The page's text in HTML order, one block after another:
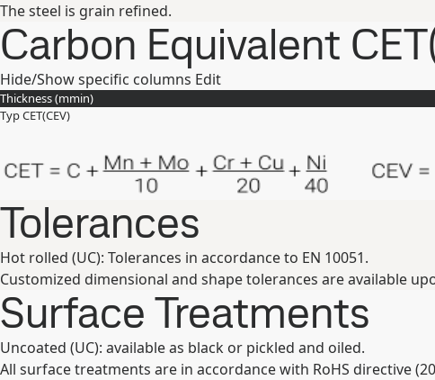
The steel is grain refined.
Carbon Equivalent
Hide/Show specific columns Edit
Thickness (mmin)
Typ CET(CEV)
Tolerances
Hot rolled (UC): Tolerances in accordance to EN 10051.
Customized dimensional and shape tolerances are available
Surface Treatments
Uncoated (UC): available as black or pickled and oiled.
All surface treatments are in accordance with RoHS directive